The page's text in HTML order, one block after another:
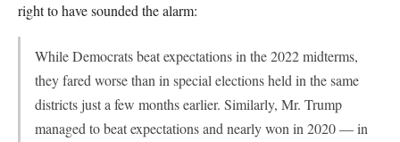
right to have sounded the alarm:
While Democrats beat expectations in the 2022 midterms,
they fared worse than in special elections held in the same
districts just a few months earlier. Similarly, Mr. Trump
managed to beat expectations and nearly won in 2020 — in